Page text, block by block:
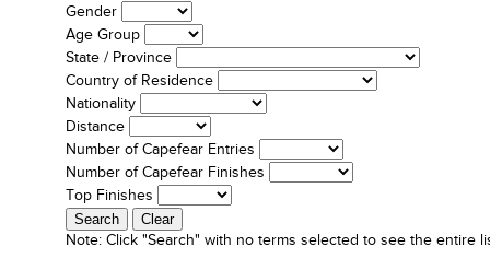
Gender
Age Group
State / Province
Country of Residence
Nationality
Distance
Number of Capefear Entries
Number of Capefear Finishes
Top Finishes
Note: Click "Search" with no terms selected to see the entire